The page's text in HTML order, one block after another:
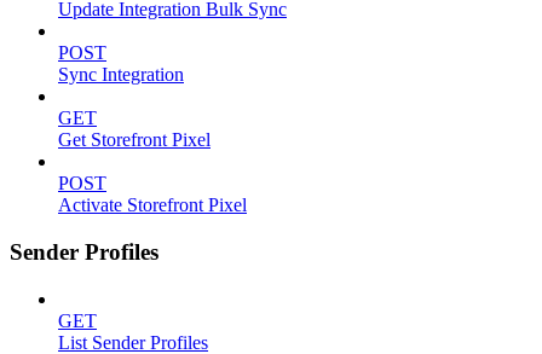
Update Integration Bulk Sync
POST
Sync Integration
GET
Get Storefront Pixel
POST
Activate Storefront Pixel
Sender Profiles
GET
List Sender Profiles